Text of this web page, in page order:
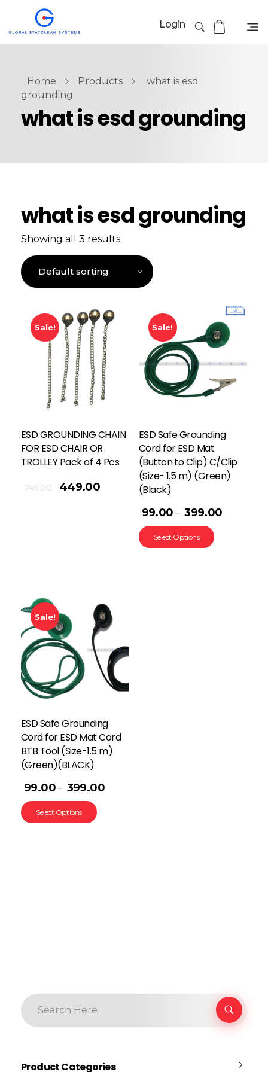
Login
Home Products
what is esd
grounding
what is esd grounding
what is esd grounding
Showing all 3 results
Sale!
ESD GROUNDING CHAIN
FOR ESD CHAIR OR
TROLLEY Pack of 4 Pcs
749.00 449.00
Sale!
ESD Safe Grounding
Cord for ESD Mat
(Button to Clip) C/Clip
(Size- 1.5 m) (Green)
(Black)
99.00 – 399.00
Select Options
Sale!
ESD Safe Grounding
Cord for ESD Mat Cord
BTB Tool (Size-1.5 m)
(Green)(BLACK)
99.00 – 399.00
Select Options
Product Categories